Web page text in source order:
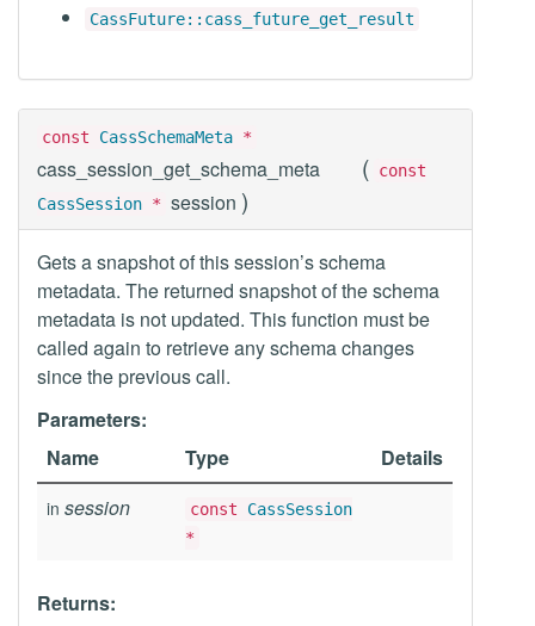
CassFuture::cass_future_get_result
const CassSchemaMeta *
cass_session_get_schema_meta ( const
CassSession * session )
Gets a snapshot of this session’s schema
metadata. The returned snapshot of the schema
metadata is not updated. This function must be
called again to retrieve any schema changes
since the previous call.
Parameters:
Name
Type Details
in session const CassSession
*
Returns: